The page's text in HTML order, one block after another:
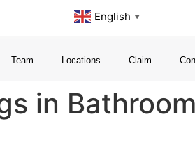
English ▼
Team Locations Claim
in